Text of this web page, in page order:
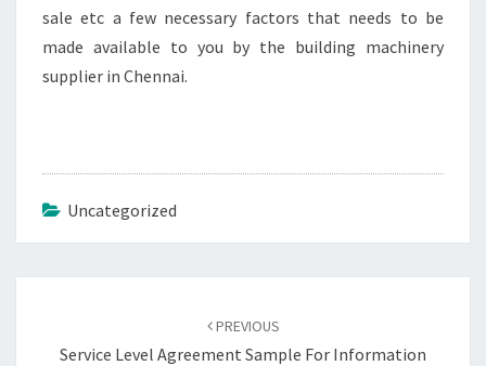
sale etc a few necessary factors that needs to be
made available to you by the building machinery
supplier in Chennai.
Uncategorized
PREVIOUS
Service Level Agreement Sample For Information